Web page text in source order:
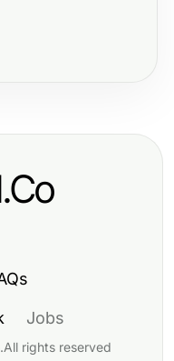
Jobs
.All rights reserved